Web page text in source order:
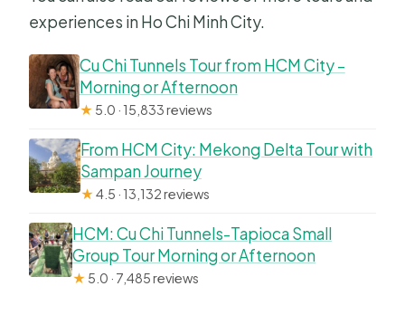
experiences in Ho Chi Minh City.
Cu Chi Tunnels Tour from HCM City –
Morning or Afternoon
★ 5.0 · 15,833 reviews
From HCM City: Mekong Delta Tour with
Sampan Journey
★4.5 · 13,132 reviews
HCM: Cu Chi Tunnels-Tapioca Small
Group Tour Morning or Afternoon
★ 5.0 · 7,485 reviews